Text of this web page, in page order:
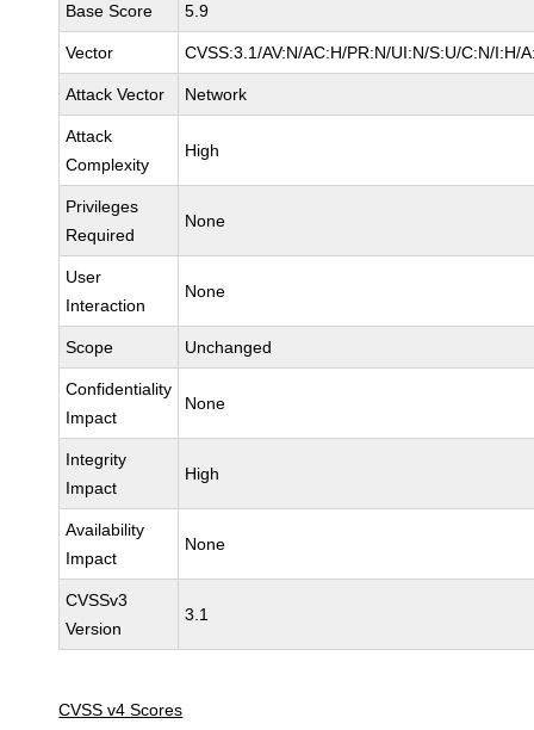
Base Score 5.9
Vector CVSS:3.1/AV:N/AC:H/PR:N/UI:N/S:U/C:N/I:H/
Attack Vector Network
Attack
Complexity
High
Privileges
Required
None
User
Interaction
None
Scope Unchanged
Confidentiality
Impact
None
Integrity
Impact
High
Availability
Impact
None
CVSSv3
Version
3.1
CVSS v4 Scores